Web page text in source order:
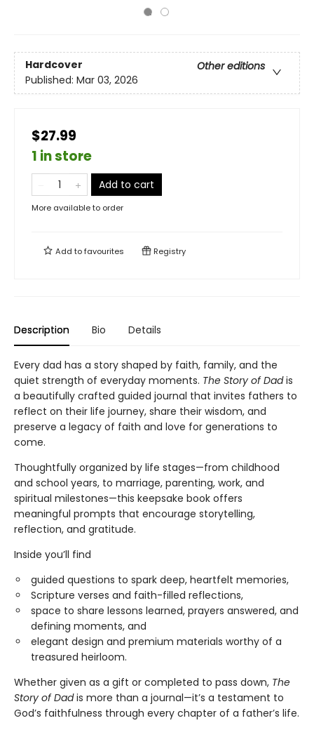
Hardcover
Other editions
Published: Mar 03, 2026
$27.99
1 in store
Add to cart
More available to order
Add tofavourites Registry
Description Bio Details
Every dad has a story shaped by faith, family, and the
quiet strength of everyday moments. The Story of Dadis
a beautifully crafted guided journal that invites fathers to
reflect on their life journey, share their wisdom, and
preserve a legacy of faith and love for generations to
come.
Thoughtfully organized by life stages—from childhood
and school years, to marriage, parenting, work, and
spiritual milestones—this keepsake book offers
meaningful prompts that encourage storytelling,
reflection, and gratitude.
Inside you’ll find
guided questions to spark deep, heartfelt memories,
Scripture verses and faith-filled reflections,
space to share lessons learned, prayers answered, and
defining moments, and
elegant design and premium materials worthy of a
treasured heirloom.
Whether given as a gift or completed to pass down, The
Story of Dadis more than a journal—it’s a testament to
God’s faithfulness through every chapter of a father’s life.